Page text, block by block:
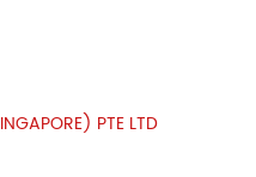
PTE LTD